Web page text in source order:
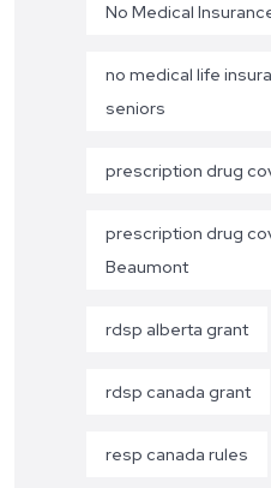
No Medical
no medical life
seniors
prescription drug
prescription drug
Beaumont
rdsp alberta grant
rdsp canada grant
resp canada rules